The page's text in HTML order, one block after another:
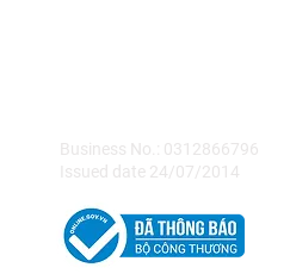
Business No.: 0312866796
Issued date 24/07/2014